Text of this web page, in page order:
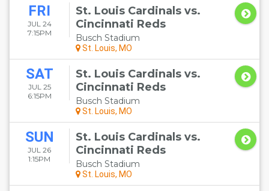
FRI
JUL 24
7:15PM
St. Louis Cardinals vs.
Cincinnati Reds
Busch Stadium
St. Louis, MO
SAT
JUL 25
6:15PM
St. Louis Cardinals vs.
Cincinnati Reds
Busch Stadium
St. Louis, MO
SUN
JUL 26
1:15PM
St. Louis Cardinals vs.
Cincinnati Reds
Busch Stadium
St. Louis, MO